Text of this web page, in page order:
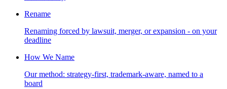
Rename
Renaming forced by lawsuit, merger, or expansion - on your
deadline
How We Name
Our method: strategy-first, trademark-aware, named to a
board